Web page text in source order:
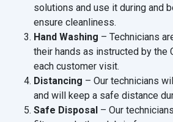
solutions and use it during and
ensure cleanliness.
Hand Washing – Technicians
their hands as instructed by the
each customer visit.
Distancing – Our technicians
and will keep a safe distance
Safe Disposal – Our